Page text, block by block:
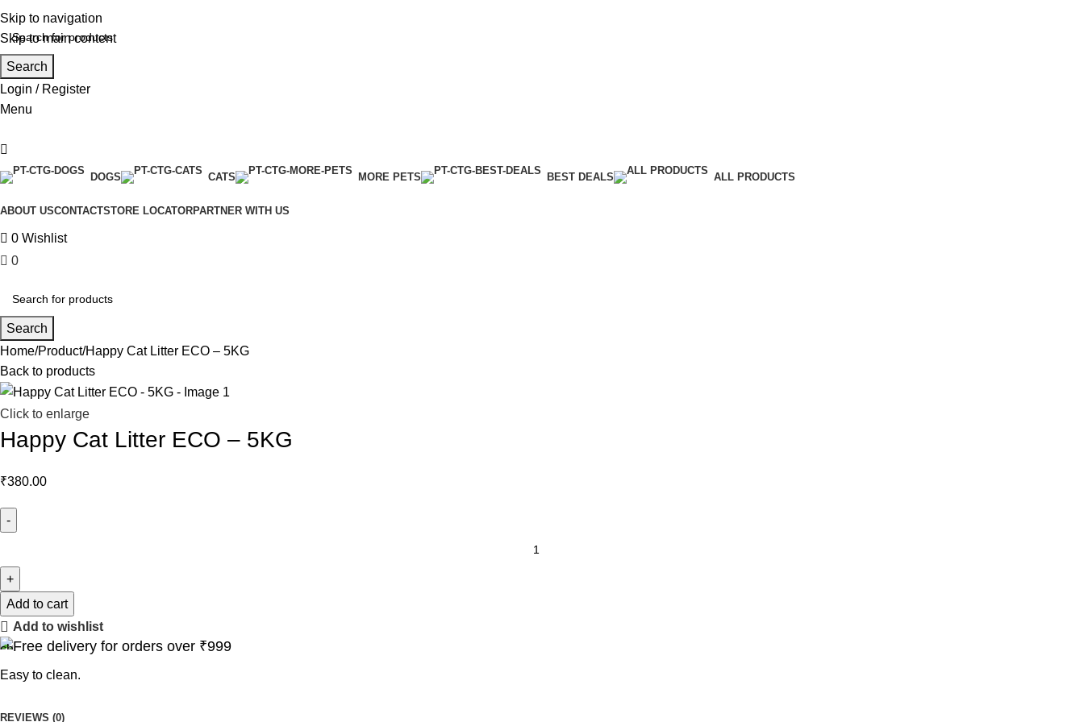
Skip to navigation
Skip to main content
Search
Login / Register
Menu
DOGS CATS MORE PETS BEST DEALS ALL PRODUCTS
ABOUT USCONTACTSTORE LOCATORPARTNER WITH US
0 Wishlist
0
Search
Home Product Happy Cat Litter ECO – 5KG
Back to products
Click to enlarge
Happy Cat Litter ECO – 5KG
₹380.00
Add to cart
Add to wishlist
Free delivery for orders over ₹999
Easy to clean.
REVIEWS (0)